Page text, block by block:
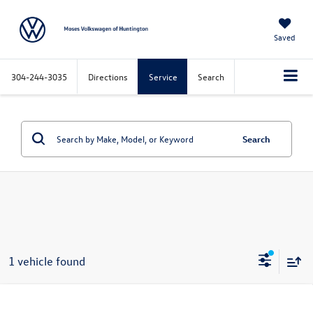
Saved
304-244-3035 Directions Service Search
Search
1 vehicle found